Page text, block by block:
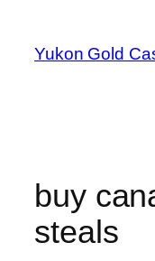
content
Yukon Gold
buy
steals